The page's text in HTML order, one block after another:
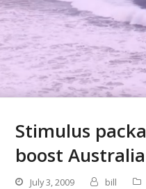
Stimulus
boost
July 3, 2009 bill